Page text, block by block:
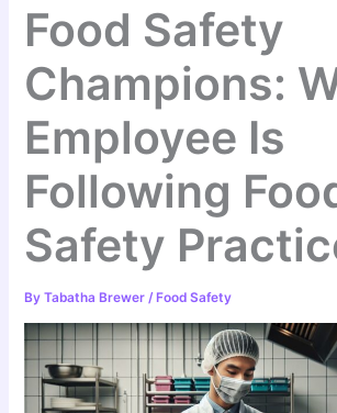
Food Safety
Champions:
Employee Is
Following
Safety
ByTabatha Brewer /Food Safety